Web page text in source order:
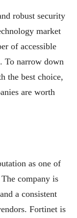
robust security
market
of accessible
To narrow down
the best choice,
are worth
as one of
company is
a consistent
Fortinet is